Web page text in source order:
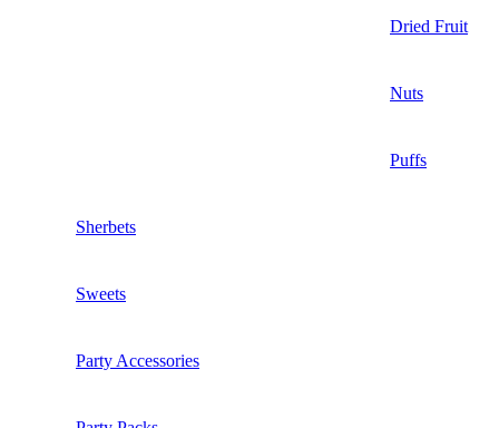
Dried Fruit
Nuts
Puffs
Sherbets
Sweets
Party Accessories